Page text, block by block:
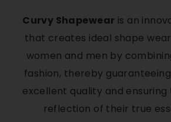
Curvy Shapewear is an
that creates ideal shape
women and men by
fashion, thereby
excellent quality and ensuring
reflection of their true